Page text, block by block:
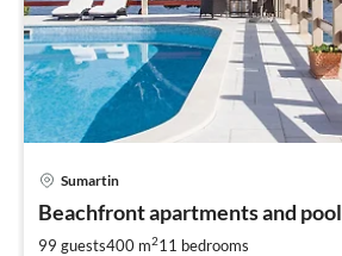
Sumartin
Beachfront apartments and pool
99 guests400 m211 bedrooms